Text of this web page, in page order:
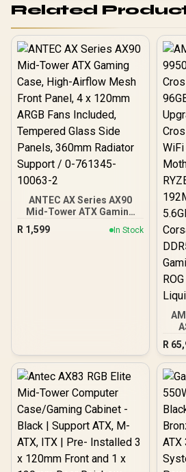
Related
ANTEC AX Series AX90
Mid-Tower ATX Gaming
Case, High-Airflow Mesh
Front Panel, 4 x 120mm
R 1,599 In Stock
Kit
R